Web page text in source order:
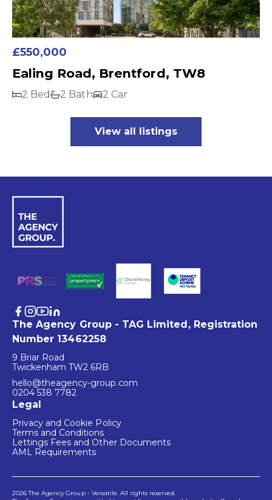
£550,000
Ealing Road, Brentford, TW8
2 Bed 2 Bath 2 Car
View all listings
The Agency Group - TAG Limited, Registration
Number 13462258
9 Briar Road
Twickenham TW2 6RB
hello@theagency-group.com
0204 538 7782
Legal
Privacy and Cookie Policy
Terms and Conditions
Lettings Fees and Other Documents
AML Requirements
2026 The Agency Group - Versatile. All rights reserved.